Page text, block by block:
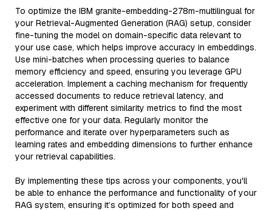
To optimize the IBM granite-embedding-278m-multilingual for
your Retrieval-Augmented Generation (RAG) setup, consider
fine-tuning the model on domain-specific data relevant to
your use case, which helps improve accuracy in embeddings.
Use mini-batches when processing queries to balance
memory efficiency and speed, ensuring you leverage GPU
acceleration. Implement a caching mechanism for frequently
accessed documents to reduce retrieval latency, and
experiment with different similarity metrics to find the most
effective one for your data. Regularly monitor the
performance and iterate over hyperparameters such as
learning rates and embedding dimensions to further enhance
your retrieval capabilities.
By implementing these tips across your components, you'll
be able to enhance the performance and functionality of your
RAG system, ensuring it’s optimized for both speed and